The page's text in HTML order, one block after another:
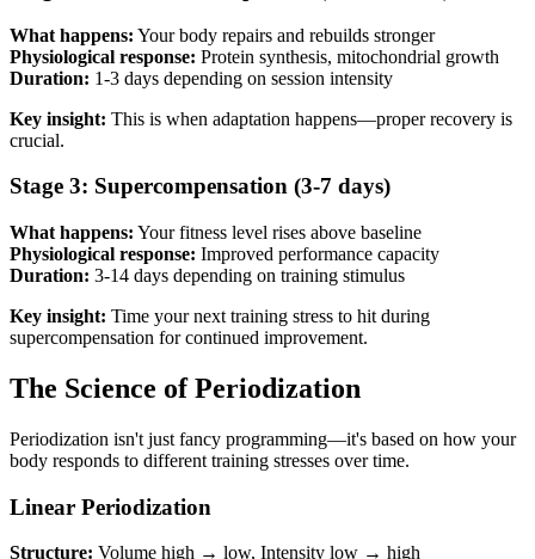
What happens: Your body repairs and rebuilds stronger
Physiological response: Protein synthesis, mitochondrial growth
Duration: 1-3 days depending on session intensity
Key insight: This is when adaptation happens—proper recovery is
crucial.
Stage 3: Supercompensation (3-7 days)
What happens: Your fitness level rises above baseline
Physiological response: Improved performance capacity
Duration: 3-14 days depending on training stimulus
Key insight: Time your next training stress to hit during
supercompensation for continued improvement.
The Science of Periodization
Periodization isn't just fancy programming—it's based on how your
body responds to different training stresses over time.
Linear Periodization
Structure: Volume high → low, Intensity low → high